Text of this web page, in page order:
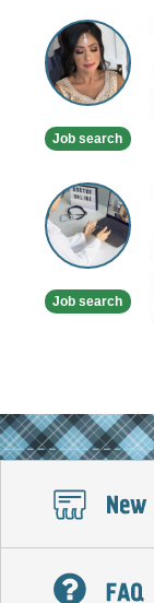
Professional
Makeup
Artist
&
Stylist
Job search
Private
GP
online
available
Job search